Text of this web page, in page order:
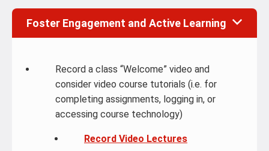
Foster Engagement and Active Learning
Record a class “Welcome” video and
consider video course tutorials (i.e. for
completing assignments, logging in, or
accessing course technology)
Record Video Lectures